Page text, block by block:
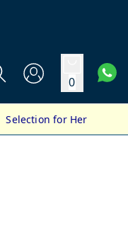
0
Selection for Her